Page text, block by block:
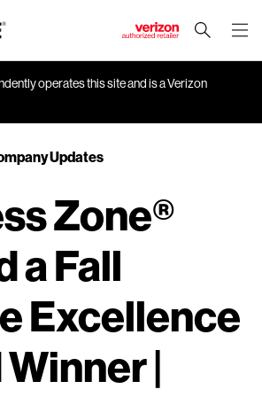
operates this site and is a Verizon
Updates
Zone®
a Fall
Excellence
|